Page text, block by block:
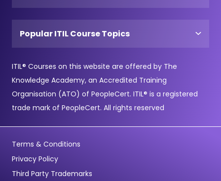
Popular ITIL Course Topics
ITIL® Courses on this website are offered by The
Knowledge Academy, an Accredited Training
Organisation (ATO) of PeopleCert. ITIL® is a registered
trade mark of PeopleCert. All rights reserved
Terms & Conditions
Privacy Policy
Third Party Trademarks